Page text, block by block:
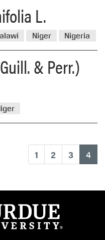
L.
Niger Nigeria
& Perr.)
1 2 3 4